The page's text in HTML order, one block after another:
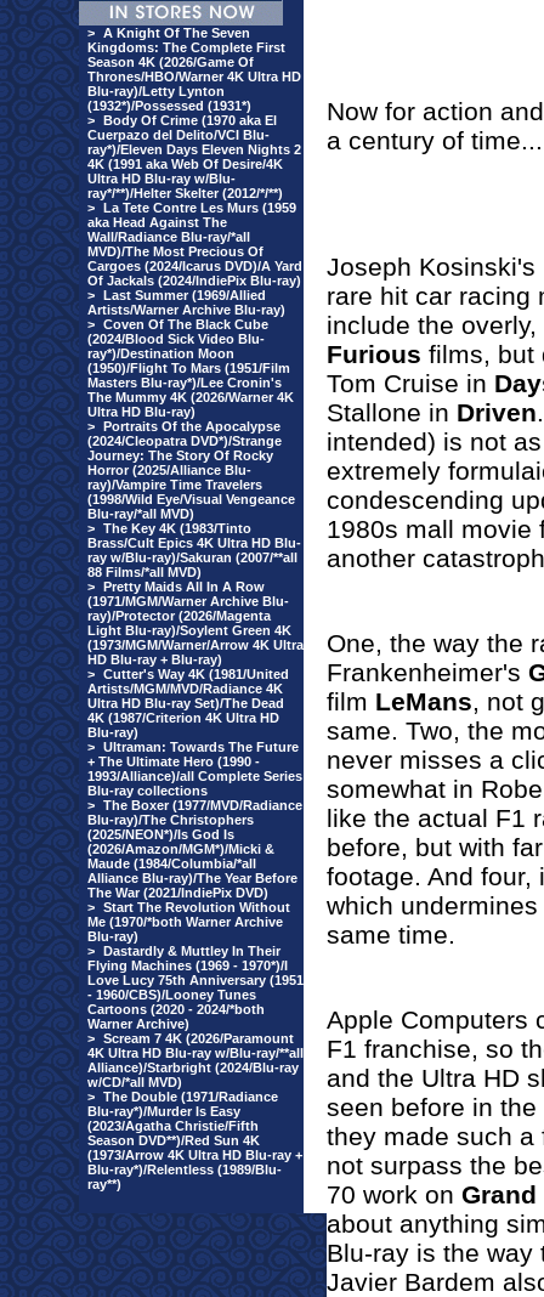
> A Knight Of The Seven
Kingdoms: The Complete First
Season 4K (2026/Game Of
Thrones/HBO/Warner 4K Ultra HD
Blu-ray)/Letty Lynton
(1932*)/Possessed (1931*)
> Body Of Crime (1970 aka El
Cuerpazo del Delito/VCI Blu-
ray*)/Eleven Days Eleven Nights 2
4K (1991 aka Web Of Desire/4K
Ultra HD Blu-ray w/Blu-
ray*/**)/Helter Skelter (2012/*/**)
> La Tete Contre Les Murs (1959
aka Head Against The
Wall/Radiance Blu-ray/*all
MVD)/The Most Precious Of
Cargoes (2024/Icarus DVD)/A Yard
Of Jackals (2024/IndiePix Blu-ray)
> Last Summer (1969/Allied
Artists/Warner Archive Blu-ray)
> Coven Of The Black Cube
(2024/Blood Sick Video Blu-
ray*)/Destination Moon
(1950)/Flight To Mars (1951/Film
Masters Blu-ray*)/Lee Cronin's
The Mummy 4K (2026/Warner 4K
Ultra HD Blu-ray)
> Portraits Of the Apocalypse
(2024/Cleopatra DVD*)/Strange
Journey: The Story Of Rocky
Horror (2025/Alliance Blu-
ray)/Vampire Time Travelers
(1998/Wild Eye/Visual Vengeance
Blu-ray/*all MVD)
> The Key 4K (1983/Tinto
Brass/Cult Epics 4K Ultra HD Blu-
ray w/Blu-ray)/Sakuran (2007/**all
88 Films/*all MVD)
> Pretty Maids All In A Row
(1971/MGM/Warner Archive Blu-
ray)/Protector (2026/Magenta
Light Blu-ray)/Soylent Green 4K
(1973/MGM/Warner/Arrow 4K Ultra
HD Blu-ray + Blu-ray)
> Cutter's Way 4K (1981/United
Artists/MGM/MVD/Radiance 4K
Ultra HD Blu-ray Set)/The Dead
4K (1987/Criterion 4K Ultra HD
Blu-ray)
> Ultraman: Towards The Future
+ The Ultimate Hero (1990 -
1993/Alliance)/all Complete Series
Blu-ray collections
> The Boxer (1977/MVD/Radiance
Blu-ray)/The Christophers
(2025/NEON*)/Is God Is
(2026/Amazon/MGM*)/Micki &
Maude (1984/Columbia/*all
Alliance Blu-ray)/The Year Before
The War (2021/IndiePix DVD)
> Start The Revolution Without
Me (1970/*both Warner Archive
Blu-ray)
> Dastardly & Muttley In Their
Flying Machines (1969 - 1970*)/I
Love Lucy 75th Anniversary (1951
- 1960/CBS)/Looney Tunes
Cartoons (2020 - 2024/*both
Warner Archive)
> Scream 7 4K (2026/Paramount
4K Ultra HD Blu-ray w/Blu-ray/**all
Alliance)/Starbright (2024/Blu-ray
w/CD/*all MVD)
> The Double (1971/Radiance
Blu-ray*)/Murder Is Easy
(2023/Agatha Christie/Fifth
Season DVD**)/Red Sun 4K
(1973/Arrow 4K Ultra HD Blu-ray +
Blu-ray*)/Relentless (1989/Blu-
ray**)
Now for action
a century of
Joseph Kosinski's
rare hit car racing
include the
Furious films, but
Tom Cruise in
Stallone in Driven
intended) is not
extremely
condescending
1980s mall movie
another
One, the way the
Frankenheimer's
film LeMans, not
same. Two, the
never misses a
somewhat in
like the actual F1
before, but with
footage. And
which
same time.
Apple Computers
F1 franchise, so
and the Ultra HD
seen before in
they made such
not surpass the
70 work on Grand
about anything
Blu-ray is the way
Javier Bardem